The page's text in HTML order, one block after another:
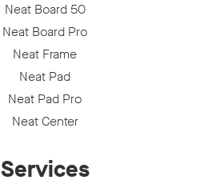
Neat Board 50
Neat Board Pro
Neat Frame
Neat Pad
Neat Pad Pro
Neat Center
Services